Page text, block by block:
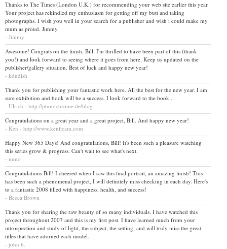
Thanks to The Times (London U.K.) for recommending your web site earlier this year.
Your project has rekindled my enthusiasm for getting off my butt and taking
photographs. I wish you well in your search for a publisher and wish i could make my
mum as proud. Jimmy
- Jimmy
Awesome! Congrats on the finish, Bill. I'm thrilled to have been part of this (thank
you!) and look forward to seeing where it goes from here. Keep us updated on the
publisher/gallery situation. Best of luck and happy new year!
- kdudish
Thank you for publishing your fantastic work here. All the best for the new year. I am
sure exhibition and book will be a success. I look forward to the book..
- Ulrich - http://photochrome.de/blog
Congratulations on a great year and a great project, Bill. And happy new year!
- Ken - http://www.kenficara.com
Happy New 365 Days! And congratulations, Bill! It's been such a pleasure watching
this series grow & progress. Can't wait to see what's next.
- nuno
Congratulations Bill! I cheered when I saw this final portrait, an amazing finish! This
has been such a phenomenal project, I will definitely miss checking in each day. Here's
to a fantastic 2008 filled with happiness, health, and success!
- Becca Brown
Thank you for sharing the raw beauty of so many individuals. I have watched this
project throughout 2007 and this is my first post. I have learned much from your
introspection and study of light, the subject, the setting, and will truly miss the great
titles that have adorned each model.
- john h.